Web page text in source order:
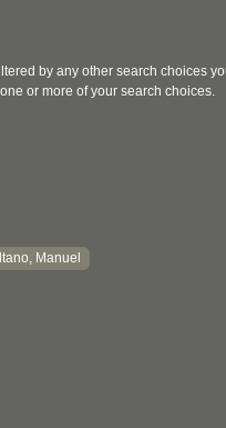
by any other search choices
or more of your search choices.
Manuel